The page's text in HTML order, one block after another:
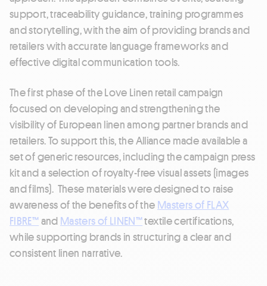
support, traceability guidance, training programmes
and storytelling, with the aim of providing brands and
retailers with accurate language frameworks and
effective digital communication tools.
The first phase of the Love Linen retail campaign
focused on developing and strengthening the
visibility of European linen among partner brands and
retailers. To support this, the Alliance made available a
set of generic resources, including the campaign press
kit and a selection of royalty-free visual assets (images
and films). These materials were designed to raise
awareness of the benefits of the Masters of FLAX
FIBRE™and Masters of LINEN™textile certifications,
while supporting brands in structuring a clear and
consistent linen narrative.